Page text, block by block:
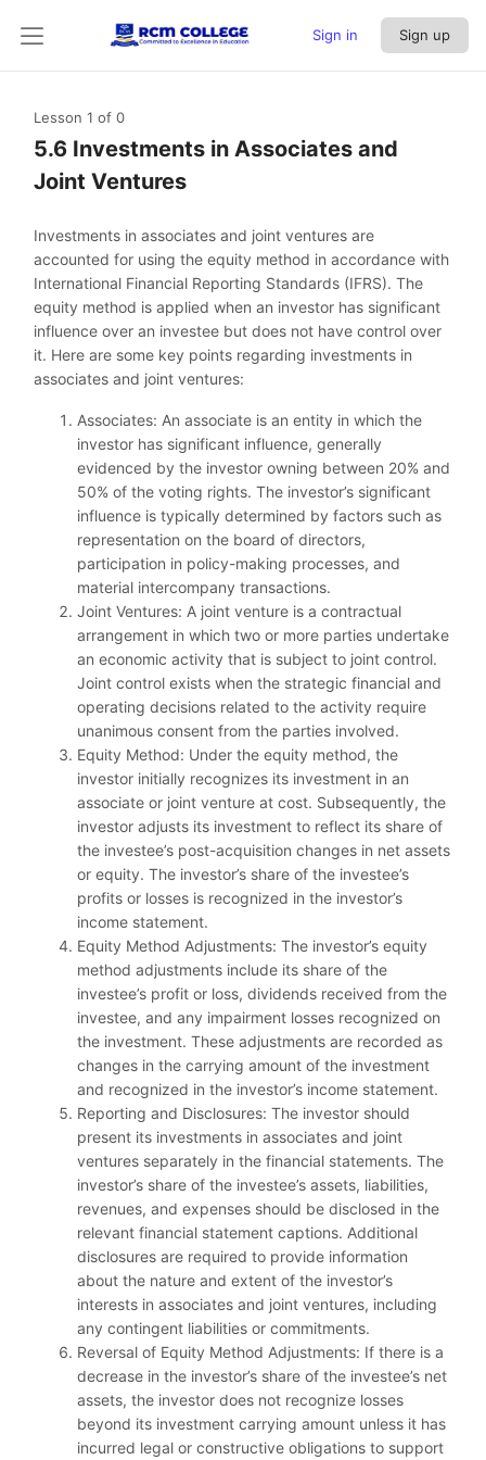
Sign in Sign up
Lesson 1 of 0
5.6 Investments in Associates and
Joint Ventures
Investments in associates and joint ventures are
accounted for using the equity method in accordance with
International Financial Reporting Standards (IFRS). The
equity method is applied when an investor has significant
influence over an investee but does not have control over
it. Here are some key points regarding investments in
associates and joint ventures:
Associates: An associate is an entity in which the
investor has significant influence, generally
evidenced by the investor owning between 20% and
50% of the voting rights. The investor’s significant
influence is typically determined by factors such as
representation on the board of directors,
participation in policy-making processes, and
material intercompany transactions.
Joint Ventures: A joint venture is a contractual
arrangement in which two or more parties undertake
an economic activity that is subject to joint control.
Joint control exists when the strategic financial and
operating decisions related to the activity require
unanimous consent from the parties involved.
Equity Method: Under the equity method, the
investor initially recognizes its investment in an
associate or joint venture at cost. Subsequently, the
investor adjusts its investment to reflect its share of
the investee’s post-acquisition changes in net assets
or equity. The investor’s share of the investee’s
profits or losses is recognized in the investor’s
income statement.
Equity Method Adjustments: The investor’s equity
method adjustments include its share of the
investee’s profit or loss, dividends received from the
investee, and any impairment losses recognized on
the investment. These adjustments are recorded as
changes in the carrying amount of the investment
and recognized in the investor’s income statement.
Reporting and Disclosures: The investor should
present its investments in associates and joint
ventures separately in the financial statements. The
investor’s share of the investee’s assets, liabilities,
revenues, and expenses should be disclosed in the
relevant financial statement captions. Additional
disclosures are required to provide information
about the nature and extent of the investor’s
interests in associates and joint ventures, including
any contingent liabilities or commitments.
Reversal of Equity Method Adjustments: If there is a
decrease in the investor’s share of the investee’s net
assets, the investor does not recognize losses
beyond its investment carrying amount unless it has
incurred legal or constructive obligations to support